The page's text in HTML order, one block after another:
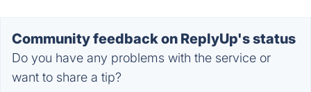
Community feedback on ReplyUp's status
Do you have any problems with the service or
want to share a tip?